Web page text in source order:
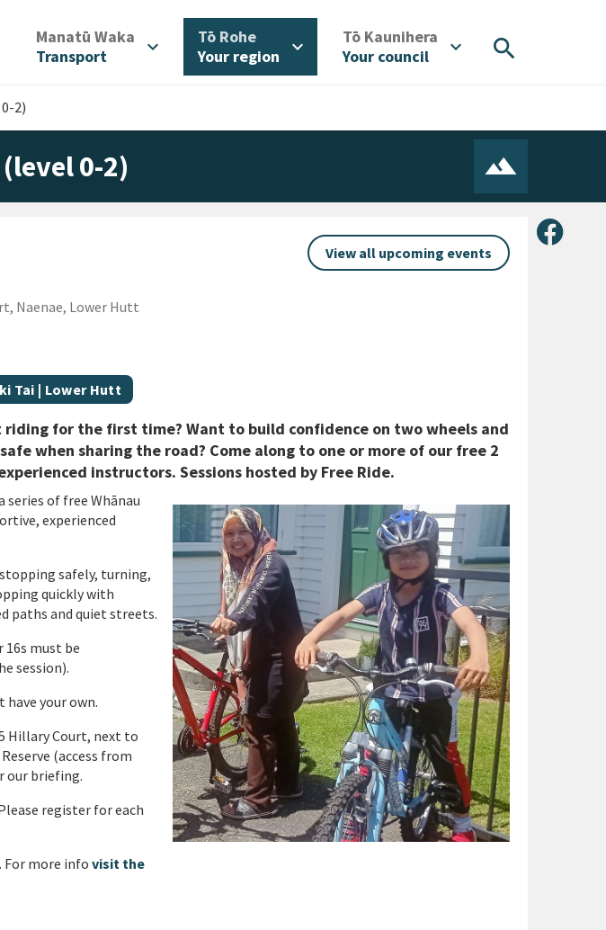
Manatū Waka
Transport
expand_more Tō Rohe/
Your region
expand_more Tō Kaunihera
Your council
expand_more search
2)
0-2)
Share
View all upcoming events
Naenae, Lower Hutt
Tai | Lower Hutt
riding for the first time? Want to build confidence on two wheels and
when sharing the road? Come along to one or more of our free 2
instructors. Sessions hosted by Free Ride.
series of free Whānau
experienced
safely, turning,
quickly with
paths and quiet streets.
must be
session).
your own.
Hillary Court, next to
(access from
our briefing.
register for each
For more info visit the